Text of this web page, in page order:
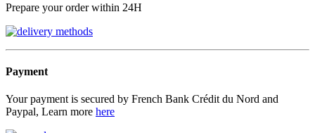
Prepare your order within 24H
Payment
Your payment is secured by French Bank Crédit du Nord and
Paypal, Learn more here